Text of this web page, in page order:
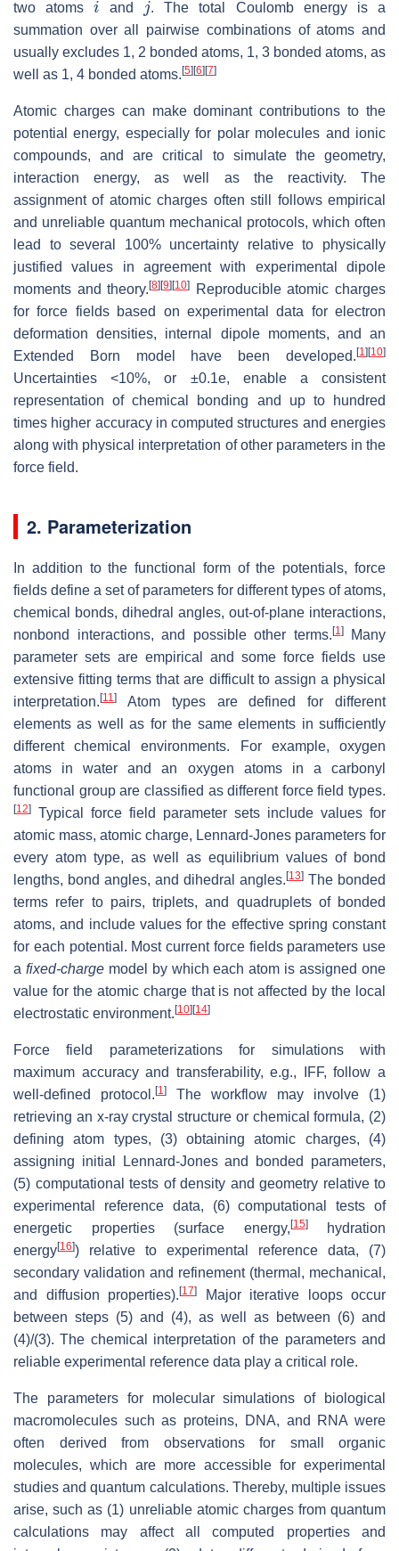
two atoms and
. The total Coulomb energy is a
summation over all pairwise combinations of atoms and
usually excludes 1, 2 bonded atoms, 1, 3 bonded atoms, as
well as 1, 4 bonded atoms. [5] [6] [7]
Atomic charges can make dominant contributions to the
potential energy, especially for polar molecules and ionic
compounds, and are critical to simulate the geometry,
interaction energy, as well as the reactivity. The
assignment of atomic charges often still follows empirical
and unreliable quantum mechanical protocols, which often
lead to several 100% uncertainty relative to physically
justified values in agreement with experimental dipole
moments and theory.[8] [9] [10]
Reproducible atomic charges
for force fields based on experimental data for electron
deformation densities, internal dipole moments, and an
Extended Born model have been developed. [1] [10]
Uncertainties <10%, or ±0.1e, enable a consistent
representation of chemical bonding and up to hundred
times higher accuracy in computed structures and energies
along with physical interpretation of other parameters in the
force field.
2. Parameterization
In addition to the functional form of the potentials, force
fields define a set of parameters for different types of atoms,
chemical bonds, dihedral angles, out-of-plane interactions,
nonbond interactions, and possible other terms. [1]Many
parameter sets are empirical and some force fields use
extensive fitting terms that are difficult to assign a physical
interpretation. [11]
Atom types are defined for different
elements as well as for the same elements in sufficiently
different chemical environments. For example, oxygen
atoms in water and an oxygen atoms in a carbonyl
functional group are classified as different force field types.
[12]
Typical force field parameter sets include values for
atomic mass, atomic charge, Lennard-Jones parameters for
every atom type, as well as equilibrium values of bond
lengths, bond angles, and dihedral angles. [13] The bonded
terms refer to pairs, triplets, and quadruplets of bonded
atoms, and include values for the effective spring constant
for each potential. Most current force fields parameters use
a fixed-chargemodel by which each atom is assigned one
value for the atomic charge that is not affected by the local
electrostatic environment. [10] [14]
Force field parameterizations for simulations with
maximum accuracy and transferability, e.g., IFF, follow a
well-defined protocol. [1]
The workflow may involve (1)
retrieving an x-ray crystal structure or chemical formula, (2)
defining atom types, (3) obtaining atomic charges, (4)
assigning initial Lennard-Jones and bonded parameters,
(5) computational tests of density and geometry relative to
experimental reference data, (6) computational tests of
energetic properties (surface energy, [15]hydration
energy[16]) relative to experimental reference data, (7)
secondary validation and refinement (thermal, mechanical,
and diffusion properties). [17]
Major iterative loops occur
between steps (5) and (4), as well as between (6) and
(4)/(3). The chemical interpretation of the parameters and
reliable experimental reference data play a critical role.
The parameters for molecular simulations of biological
macromolecules such as proteins, DNA, and RNA were
often derived from observations for small organic
molecules, which are more accessible for experimental
studies and quantum calculations. Thereby, multiple issues
arise, such as (1) unreliable atomic charges from quantum
calculations may affect all computed properties and